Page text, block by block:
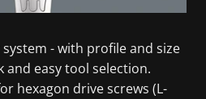
- with profile and size
easy tool selection.
hexagon drive screws (L-